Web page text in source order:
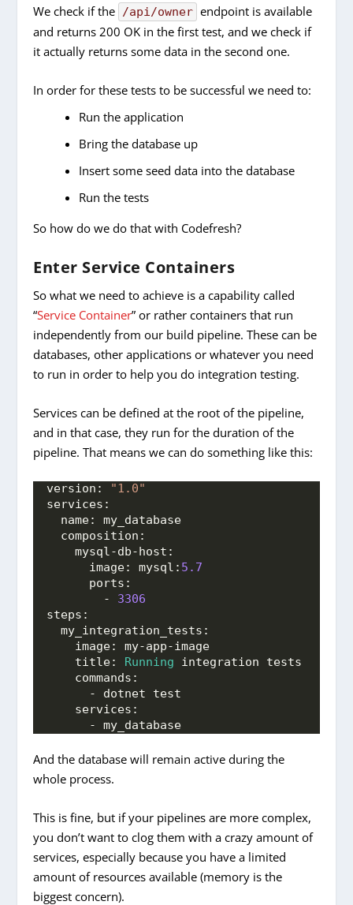
We check if the /api/owner endpoint is available
and returns 200 OK in the first test, and we check if
it actually returns some data in the second one.
In order for these tests to be successful we need to:
Run the application
Bring the database up
Insert some seed data into the database
Run the tests
So how do we do that with Codefresh?
Enter Service Containers
So what we need to achieve is a capability called
“Service Container” or rather containers that run
independently from our build pipeline. These can be
databases, other applications or whatever you need
to run in order to help you do integration testing.
Services can be defined at the root of the pipeline,
and in that case, they run for the duration of the
pipeline. That means we can do something like this:
version: "1.0"
services:
  name: my_database
  composition:
    mysql-db-host:
      image: mysql:
5.7
      ports:
        -
3306
steps:
  my_integration_tests:
    image: my-app-image
    title:
Running integration tests
    commands:
      - dotnet test
    services:
      - my_database
And the database will remain active during the
whole process.
This is fine, but if your pipelines are more complex,
you don’t want to clog them with a crazy amount of
services, especially because you have a limited
amount of resources available (memory is the
biggest concern).